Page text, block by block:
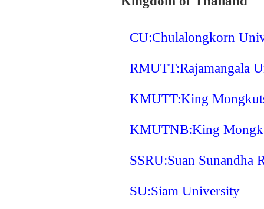
CU:Chulalongkorn
RMUTT:Rajamangala
KMUTT:King
KMUTNB:King
SSRU:Suan Sunandha
SU:Siam University